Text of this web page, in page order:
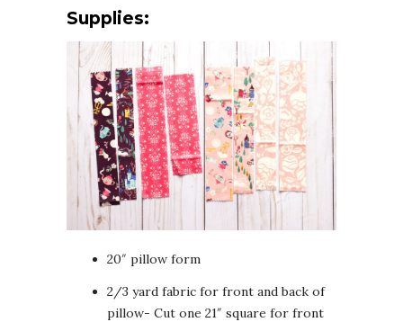
Supplies:
20″ pillow form
2/3 yard fabric for front and back of
pillow- Cut one 21″ square for front